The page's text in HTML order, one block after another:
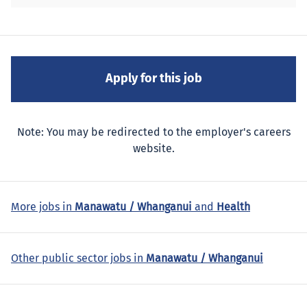
Note: You may be redirected to the employer's careers
website.
More jobs in Manawatu / Whanganui and Health
Other public sector jobs in Manawatu / Whanganui